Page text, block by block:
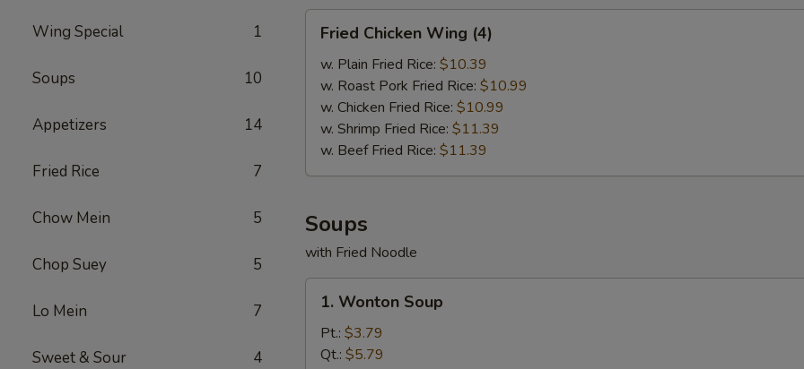
Wing Special 1
Soups 10
Appetizers 14
Fried Rice 7
Chow Mein 5
Chop Suey 5
Lo Mein 7
Sweet & Sour 4
Chicken
Wing
(4)
Fried Chicken Wing (4)
w. Plain Fried Rice: $10.39
w. Roast Pork Fried Rice: $10.99
w. Chicken Fried Rice: $10.99
w. Shrimp Fried Rice: $11.39
w. Beef Fried Rice: $11.39
Soups
with Fried Noodle
Wonton
Soup
1. Wonton Soup
Pt.: $3.79
Qt.: $5.79